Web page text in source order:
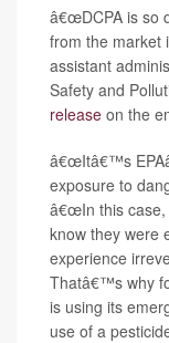
â€œDCPA is so
from the market
assistant
Safety and
release on the
â€œItâ€™s
exposure to
â€œIn this case,
know they were
experience
Thatâ€™s why
is using its
use of a